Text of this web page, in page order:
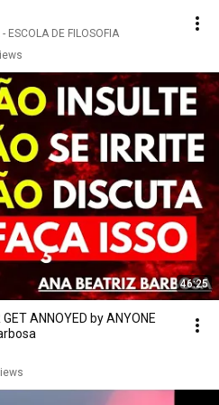
ESCOLA DE FILOSOFIA
46:25
ANNOYED by ANYONE